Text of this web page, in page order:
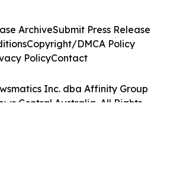
Inc. dba Affinity Group
Central Australia. All Rights
ArchiveSubmit Press Release
Copyright/DMCA Policy
PolicyContact